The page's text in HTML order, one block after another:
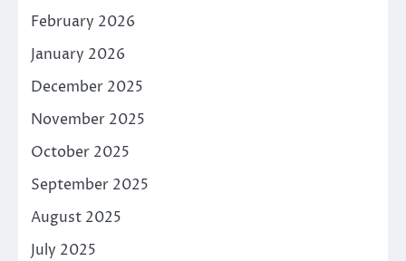
February 2026
January 2026
December 2025
November 2025
October 2025
September 2025
August 2025
July 2025